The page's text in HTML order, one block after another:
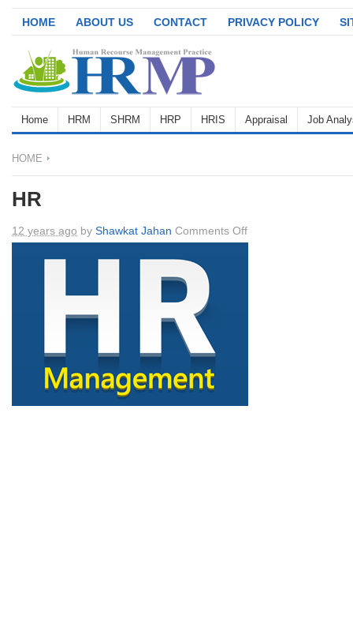
HOME ABOUT US CONTACT PRIVACY POLICY
Home HRM SHRM HRP HRIS Appraisal Job
HOME
HR
12 years ago by Shawkat Jahan Comments Offon